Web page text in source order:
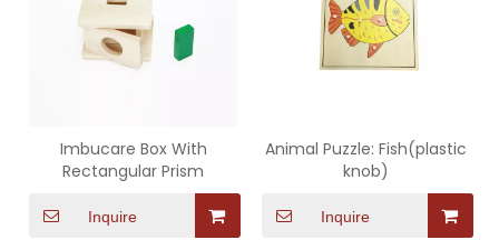
Imbucare Box With
Rectangular Prism
Inquire
Animal Puzzle: Fish(plastic
knob)
Inquire